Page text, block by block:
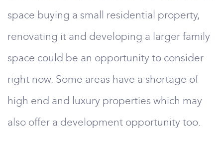
space buying a small residential property,
renovating it and developing a larger family
space could be an opportunity to consider
right now. Some areas have a shortage of
high end and luxury properties which may
also offer a development opportunity too.